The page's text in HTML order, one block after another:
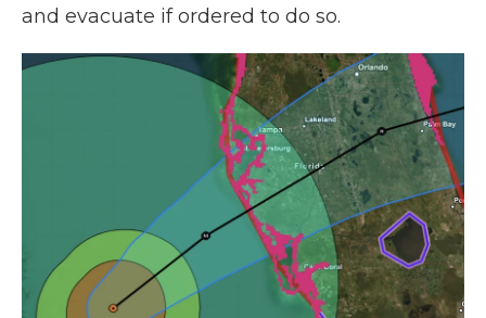
and evacuate if ordered to do so.